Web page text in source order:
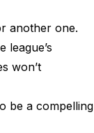
another one.
league’s
won’t
be a compelling